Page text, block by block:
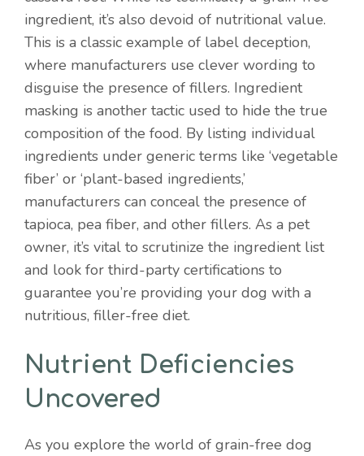
ingredient, it’s also devoid of nutritional value.
This is a classic example of label deception,
where manufacturers use clever wording to
disguise the presence of fillers. Ingredient
masking is another tactic used to hide the true
composition of the food. By listing individual
ingredients under generic terms like ‘vegetable
fiber’ or ‘plant-based ingredients,’
manufacturers can conceal the presence of
tapioca, pea fiber, and other fillers. As a pet
owner, it’s vital to scrutinize the ingredient list
and look for third-party certifications to
guarantee you’re providing your dog with a
nutritious, filler-free diet.
Nutrient Deficiencies
Uncovered
As you explore the world of grain-free dog